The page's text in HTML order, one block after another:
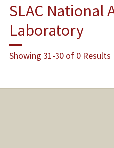
SLAC National
Laboratory
Showing 31-30 of 0 Results